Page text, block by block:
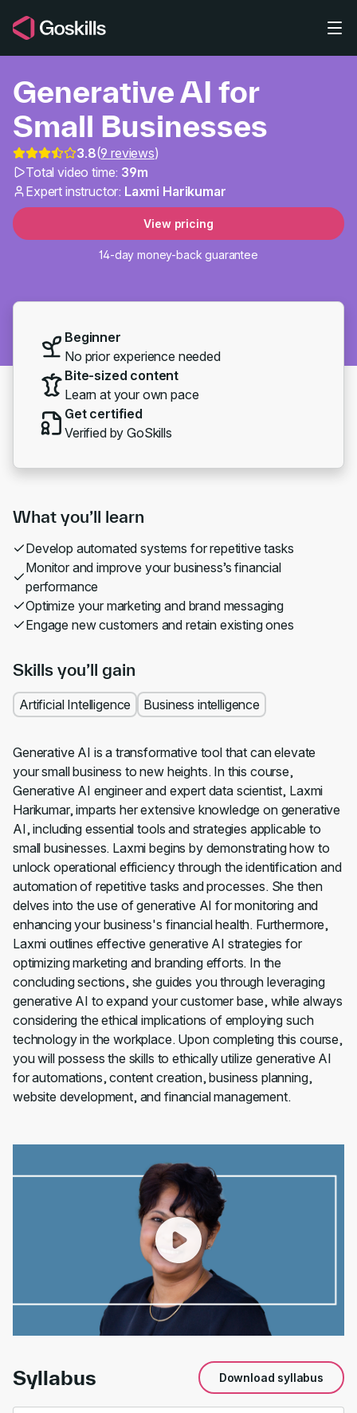
Generative AI for Small
Generative AI for
Small Businesses
3.8(9 reviews)
Total video time: 39m
Expert instructor: Laxmi Harikumar
View pricing
14-day money-back guarantee
Beginner
No prior experience needed
Bite-sized content
Learn at your own pace
Get certified
Verified by GoSkills
What you’ll learn
Develop automated systems for repetitive tasks
Monitor and improve your business’s financial
performance
Optimize your marketing and brand messaging
Engage new customers and retain existing ones
Skills you’ll gain
Artificial Intelligence Business intelligence
Generative AI is a transformative tool that can elevate
your small business to new heights. In this course,
Generative AI engineer and expert data scientist, Laxmi
Harikumar, imparts her extensive knowledge on generative
AI, including essential tools and strategies applicable to
small businesses. Laxmi begins by demonstrating how to
unlock operational efficiency through the identification and
automation of repetitive tasks and processes. She then
delves into the use of generative AI for monitoring and
enhancing your business's financial health. Furthermore,
Laxmi outlines effective generative AI strategies for
optimizing marketing and branding efforts. In the
concluding sections, she guides you through leveraging
generative AI to expand your customer base, while always
considering the ethical implications of employing such
technology in the workplace. Upon completing this course,
you will possess the skills to ethically utilize generative AI
for automations, content creation, business planning,
website development, and financial management.
01:37
Syllabus Download syllabus